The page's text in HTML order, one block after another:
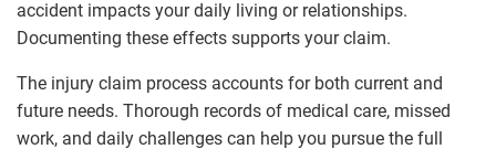
accident impacts your daily living or relationships.
Documenting these effects supports your claim.
The injury claim process accounts for both current and
future needs. Thorough records of medical care, missed
work, and daily challenges can help you pursue the full